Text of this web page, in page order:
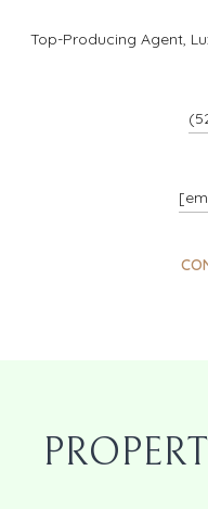
Top-Producing Agent,